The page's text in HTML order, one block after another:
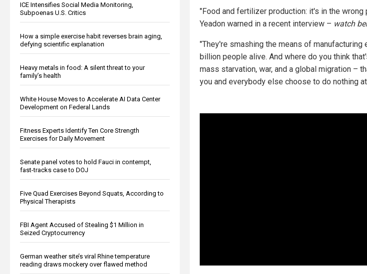
ICE Intensifies Social Media Monitoring,
Subpoenas U.S. Critics
How a simple exercise habit reverses brain aging,
defying scientific explanation
Heavy metals in food: A silent threat to your
family’s health
White House Moves to Accelerate AI Data Center
Development on Federal Lands
Fitness Experts Identify Ten Core Strength
Exercises for Daily Movement
Senate panel votes to hold Fauci in contempt,
fast-tracks case to DOJ
Five Quad Exercises Beyond Squats, According to
Physical Therapists
FBI Agent Accused of Stealing $1 Million in
Seized Cryptocurrency
German weather site’s viral Rhine temperature
reading draws mockery over flawed method
"Food and fertilizer production: it's in the wrong
Yeadon warned in a recent interview – watch
"They're smashing the means of manufacturing
billion people alive. And where do you think
mass starvation, war, and a global migration –
you and everybody else choose to do nothing